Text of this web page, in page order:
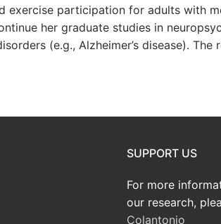
exercise participation for adults with
her graduate studies in
(e.g., Alzheimer’s disease).
SUPPORT US
For more
our research,
Colantonio